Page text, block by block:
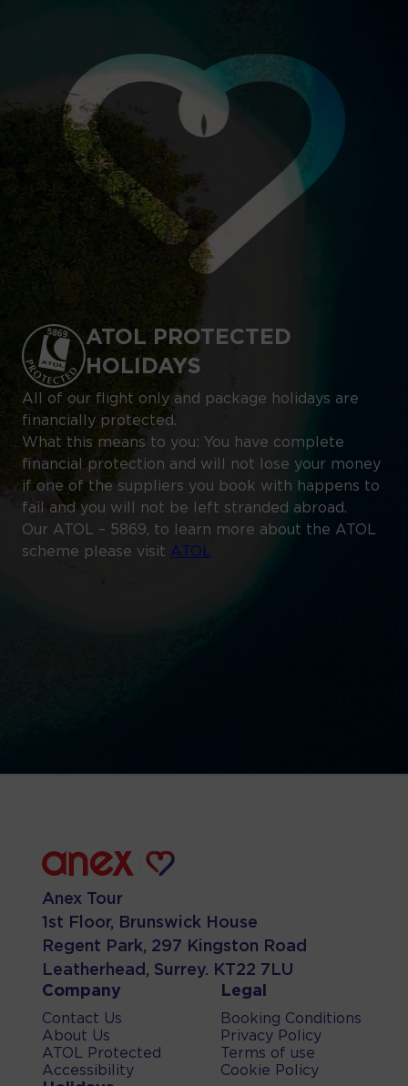
ATOL PROTECTED
HOLIDAYS
All of our flight only and package holidays are
financially protected.
What this means to you: You have complete
financial protection and will not lose your money
if one of the suppliers you book with happens to
fail and you will not be left stranded abroad.
Our ATOL – 5869, to learn more about the ATOL
scheme please visit ATOL
Anex Tour
1st Floor, Brunswick House
Regent Park, 297 Kingston Road
Leatherhead, Surrey. KT22 7LU
Company
Contact Us
About Us
ATOL Protected
Accessibility
Legal
Booking Conditions
Privacy Policy
Terms of use
Cookie Policy